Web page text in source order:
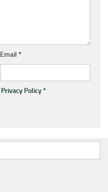
Email *
Privacy Policy*